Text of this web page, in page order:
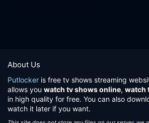
About Us
Putlocker is free tv shows streaming
allows you watch tv shows online, watch
in high quality for free. You can also
watch it later if you want.